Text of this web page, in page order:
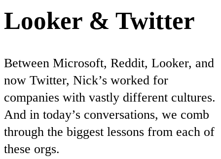
Looker & Twitter
Between Microsoft, Reddit, Looker, and
now Twitter, Nick’s worked for
companies with vastly different cultures.
And in today’s conversations, we comb
through the biggest lessons from each of
these orgs.